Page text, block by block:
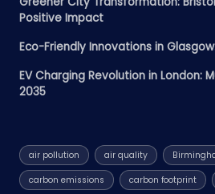
Positive Impact
Eco-Friendly Innovations in
EV Charging Revolution in London:
2035
air pollution air quality
carbon emissions carbon footprint